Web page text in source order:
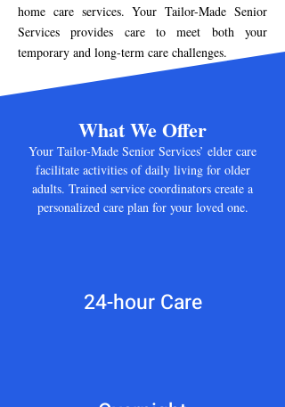
home care services. Your Tailor-Made Senior
Services provides care to meet both your
temporary and long-term care challenges.
What We Offer
Your Tailor-Made Senior Services’ elder care
facilitate activities of daily living for older
adults. Trained service coordinators create a
personalized care plan for your loved one.
24-hour Care